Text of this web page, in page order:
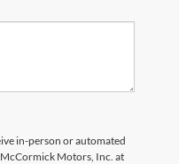
in-person or automated
Motors, Inc. at